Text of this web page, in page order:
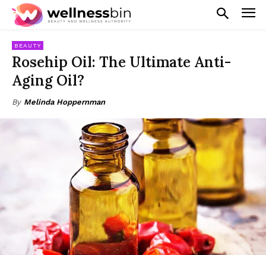
BEAUTY
Rosehip Oil: The Ultimate Anti-
Aging Oil?
By Melinda Hoppernman